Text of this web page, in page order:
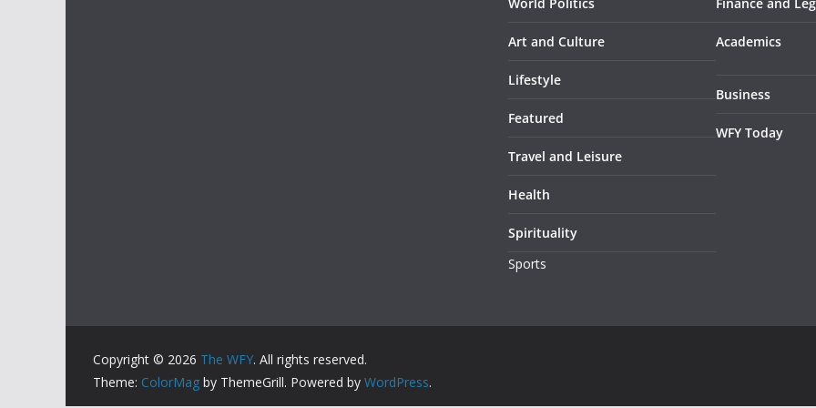
Art and Culture
Lifestyle
Featured
Travel and Leisure
Health
Spirituality
Sports
Academics
Business
WFY Today
Copyright © 2026 The WFY. All rights reserved.
Theme: ColorMag by ThemeGrill. Powered by WordPress.